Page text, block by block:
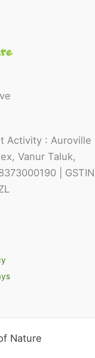
Activity : Auroville
Vanur Taluk,
| GSTIN
Nature